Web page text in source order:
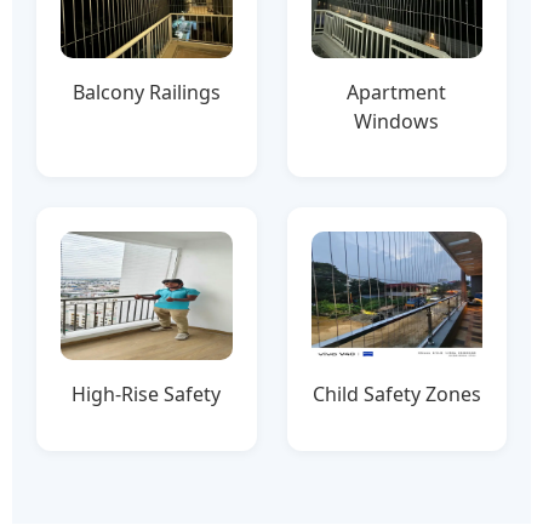
Balcony Railings
Apartment
Windows
High-Rise Safety Child Safety Zones